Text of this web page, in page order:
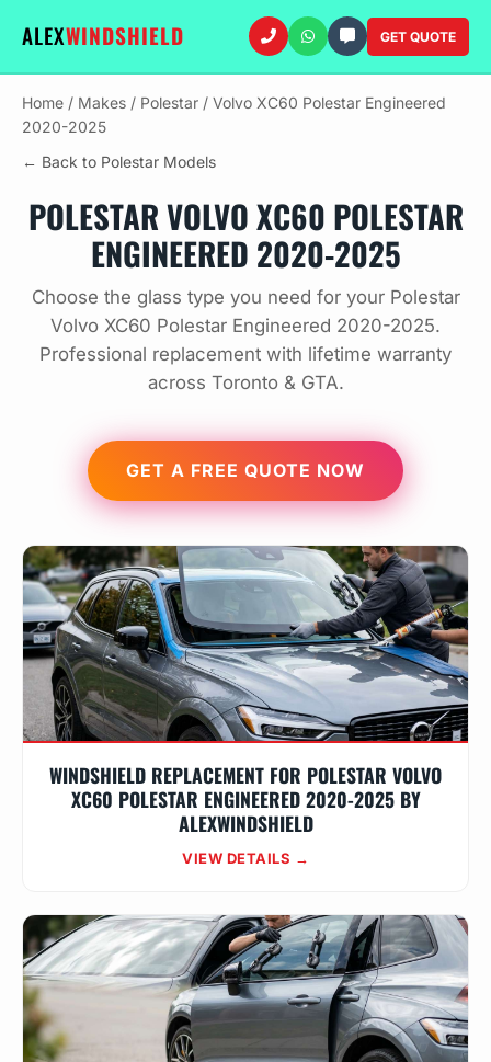
ALEXWINDSHIELD GET QUOTE
Home / Makes / Polestar / Volvo XC60 Polestar Engineered
2020-2025
← Back to Polestar Models
POLESTAR VOLVO XC60 POLESTAR
ENGINEERED 2020-2025
Choose the glass type you need for your Polestar
Volvo XC60 Polestar Engineered 2020-2025.
Professional replacement with lifetime warranty
across Toronto & GTA.
GET A FREE QUOTE NOW
WINDSHIELD REPLACEMENT FOR POLESTAR VOLVO
XC60 POLESTAR ENGINEERED 2020-2025 BY
ALEXWINDSHIELD
VIEW DETAILS →